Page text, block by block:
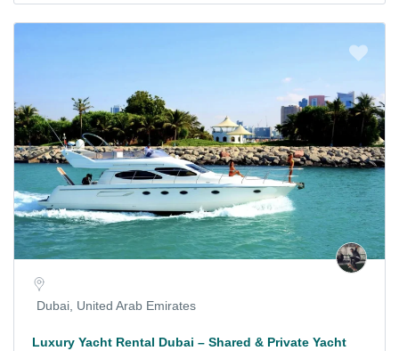
Dubai, United Arab Emirates
Luxury Yacht Rental Dubai – Shared & Private Yacht